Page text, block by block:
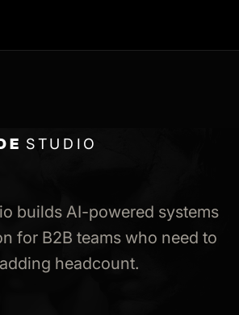
STUDIO
builds AI-powered systems
for B2B teams who need to
headcount.